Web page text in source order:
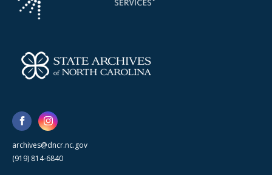
archives@dncr.nc.gov
(919) 814-6840